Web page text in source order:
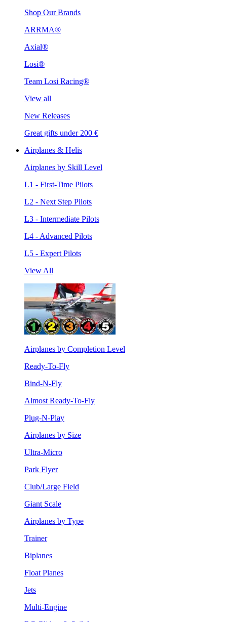
Shop Our Brands
ARRMA®
Axial®
Losi®
Team Losi Racing®
View all
New Releases
Great gifts under 200 €
Airplanes & Helis
Airplanes by Skill Level
L1 - First-Time Pilots
L2 - Next Step Pilots
L3 - Intermediate Pilots
L4 - Advanced Pilots
L5 - Expert Pilots
View All
Airplanes by Completion Level
Ready-To-Fly
Bind-N-Fly
Almost Ready-To-Fly
Plug-N-Play
Airplanes by Size
Ultra-Micro
Park Flyer
Club/Large Field
Giant Scale
Airplanes by Type
Trainer
Biplanes
Float Planes
Jets
Multi-Engine